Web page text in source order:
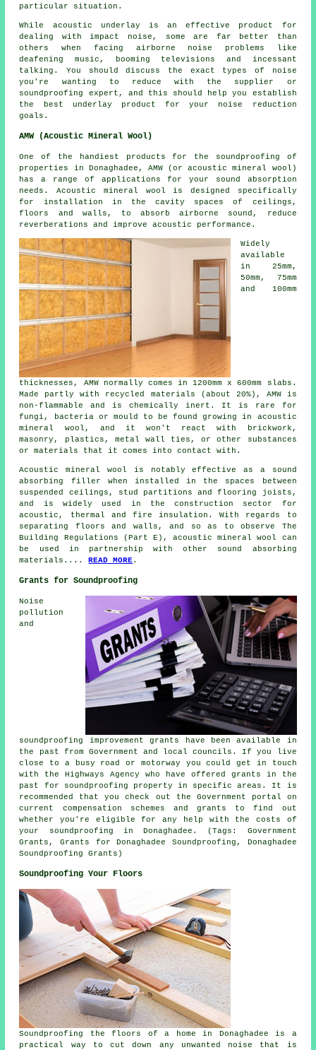
particular situation.
While acoustic underlay is an effective product for
dealing with impact noise, some are far better than
others when facing airborne noise problems like
deafening music, booming televisions and incessant
talking. You should discuss the exact types of noise
you're wanting to reduce with the supplier or
soundproofing expert, and this should help you establish
the best underlay product for your noise reduction
goals.
AMW (Acoustic Mineral Wool)
One of the handiest products for the soundproofing of
properties in Donaghadee, AMW (or acoustic mineral wool)
has a range of applications for your sound absorption
needs. Acoustic mineral wool is designed specifically
for installation in the cavity spaces of ceilings,
floors and walls, to absorb airborne sound, reduce
reverberations and improve acoustic performance.
Widely
available
in 25mm,
50mm, 75mm
and 100mm
thicknesses, AMW normally comes in 1200mm x 600mm slabs.
Made partly with recycled materials (about 20%), AMW is
non-flammable and is chemically inert. It is rare for
fungi, bacteria or mould to be found growing in acoustic
mineral wool, and it won't react with brickwork,
masonry, plastics, metal wall ties, or other substances
or materials that it comes into contact with.
Acoustic mineral wool is notably effective as a sound
absorbing filler when installed in the spaces between
suspended ceilings, stud partitions and flooring joists,
and is widely used in the construction sector for
acoustic, thermal and fire insulation. With regards to
separating floors and walls, and so as to observe The
Building Regulations (Part E), acoustic mineral wool can
be used in partnership with other sound absorbing
materials....READ MORE.
Grants for Soundproofing
Noise
pollution
and
soundproofing improvement grants have been available in
the past from Government and local councils. If you live
close to a busy road or motorway you could get in touch
with the Highways Agency who have offered grants in the
past for soundproofing property in specific areas. It is
recommended that you check out the Government portal on
current compensation schemes and grants to find out
whether you're eligible for any help with the costs of
your soundproofing in Donaghadee. (Tags: Government
Grants, Grants for Donaghadee Soundproofing, Donaghadee
Soundproofing Grants)
Soundproofing Your Floors
Soundproofing the floors of a home in Donaghadee is a
practical way to cut down any unwanted noise that is